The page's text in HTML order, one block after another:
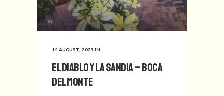
14 AUGUST, 2023 IN
El Diablo y La Sandia – Boca
del Monte